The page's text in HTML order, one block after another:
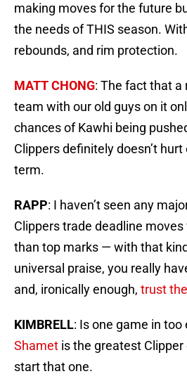
making moves for the future
the needs of THIS season.
rebounds, and rim protection.
MATT CHONG: The fact that a
team with our old guys on it
chances of Kawhi being
Clippers definitely doesn’t
term.
RAPP: I haven’t seen any
Clippers trade deadline
than top marks — with that
universal praise, you really
and, ironically enough, trust
KIMBRELL: Is one game in too
Shamet is the greatest Clipper
start that one.